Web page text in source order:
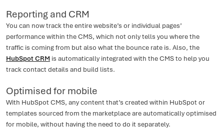
Reporting and CRM
You can now track the entire website’s or individual pages’
performance within the CMS, which not only tells you where the
traffic is coming from but also what the bounce rate is. Also, the
HubSpot CRM is automatically integrated with the CMS to help you
track contact details and build lists.
Optimised for mobile
With HubSpot CMS, any content that’s created within HubSpot or
templates sourced from the marketplace are automatically optimised
for mobile, without having the need to do it separately.